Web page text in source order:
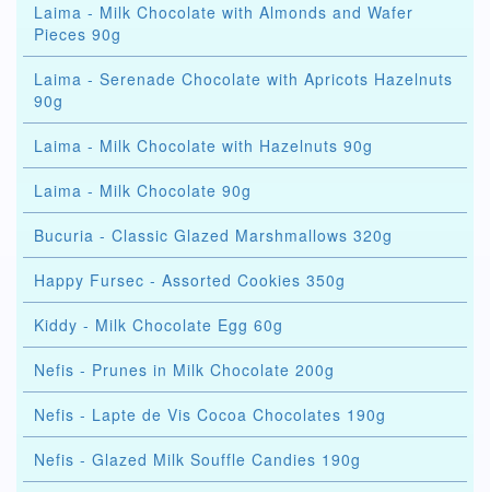
Laima - Milk Chocolate with Almonds and Wafer
Pieces 90g
Laima - Serenade Chocolate with Apricots Hazelnuts
90g
Laima - Milk Chocolate with Hazelnuts 90g
Laima - Milk Chocolate 90g
Bucuria - Classic Glazed Marshmallows 320g
Happy Fursec - Assorted Cookies 350g
Kiddy - Milk Chocolate Egg 60g
Nefis - Prunes in Milk Chocolate 200g
Nefis - Lapte de Vis Cocoa Chocolates 190g
Nefis - Glazed Milk Souffle Candies 190g